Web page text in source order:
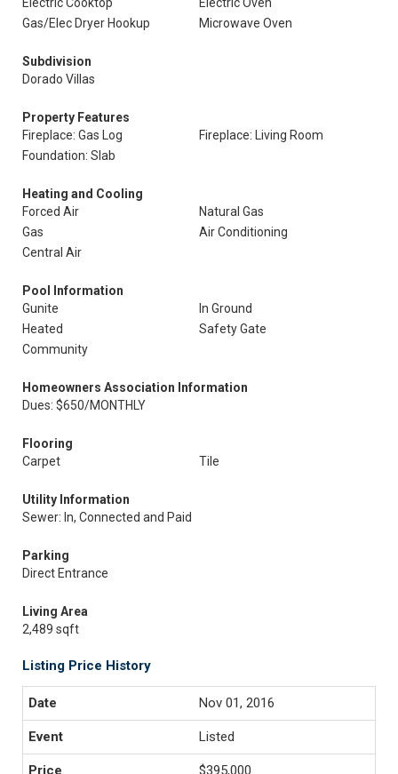
Gas/Elec Dryer Hookup
Microwave Oven
Subdivision
Dorado Villas
Property Features
Fireplace: Gas Log
Fireplace: Living Room
Foundation: Slab
Heating and Cooling
Forced Air
Natural Gas
Gas
Air Conditioning
Central Air
Pool Information
Gunite
In Ground
Heated
Safety Gate
Community
Homeowners Association Information
Dues: $650/MONTHLY
Flooring
Carpet
Tile
Utility Information
Sewer: In, Connected and Paid
Parking
Direct Entrance
Living Area
2,489 sqft
Listing Price History
Nov 01, 2016
Listed
$395,000